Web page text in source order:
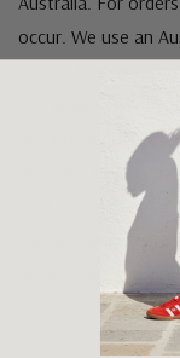
occur. We use an
ensure that all
you would prefer
delivery address
also ship to USA,
cost. Please
shipping price.
being shipped to